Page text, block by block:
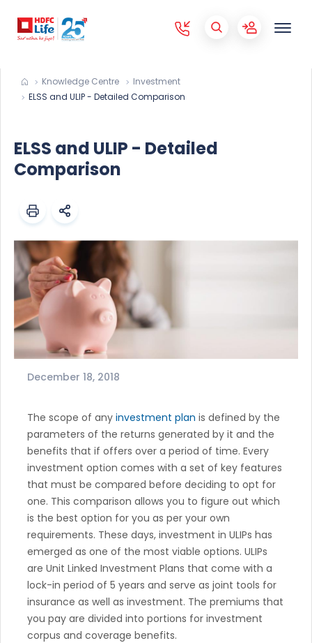
Knowledge Centre
Investment
ELSS and ULIP - Detailed Comparison
ELSS and ULIP - Detailed
Comparison
December 18, 2018
The scope of any investment plan is defined by the
parameters of the returns generated by it and the
benefits that if offers over a period of time. Every
investment option comes with a set of key features
that must be compared before deciding to opt for
one. This comparison allows you to figure out which
is the best option for you as per your own
requirements. These days, investment in ULIPs has
emerged as one of the most viable options. ULIPs
are Unit Linked Investment Plans that come with a
lock-in period of 5 years and serve as joint tools for
insurance as well as investment. The premiums that
you pay are divided into portions for investment
corpus and coverage benefits.